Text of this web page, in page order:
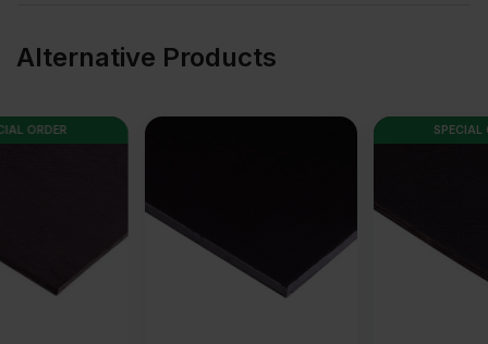
Alternative Products
SPECIAL ORDER